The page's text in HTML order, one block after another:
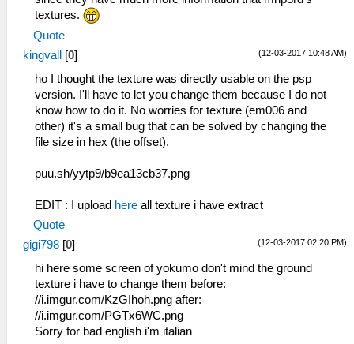
textures.
Quote
(12-03-2017 10:48 AM)
kingvall [0]
ho I thought the texture was directly usable on the psp
version. I'll have to let you change them because I do not
know how to do it. No worries for texture (em006 and
other) it's a small bug that can be solved by changing the
file size in hex (the offset).
puu.sh/yytp9/b9ea13cb37.png
EDIT : I upload here all texture i have extract
Quote
(12-03-2017 02:20 PM)
gigi798 [0]
hi here some screen of yokumo don't mind the ground
texture i have to change them before:
//i.imgur.com/KzGIhoh.png after:
//i.imgur.com/PGTx6WC.png
Sorry for bad english i'm italian